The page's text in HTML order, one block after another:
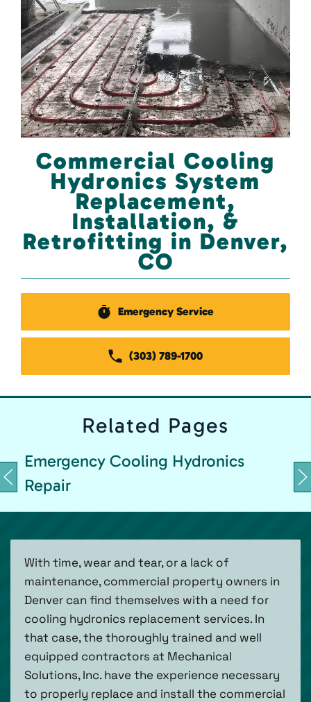
Commercial Cooling
Hydronics System
Replacement,
Installation, &
Retrofitting in Denver,
CO
Emergency Service
(303) 789-1700
Related Pages
Emergency Cooling Hydronics
Repair
With time, wear and tear, or a lack of
maintenance, commercial property owners in
Denver can find themselves with a need for
cooling hydronics replacement services. In
that case, the thoroughly trained and well
equipped contractors at Mechanical
Solutions, Inc. have the experience necessary
to properly replace and install the commercial